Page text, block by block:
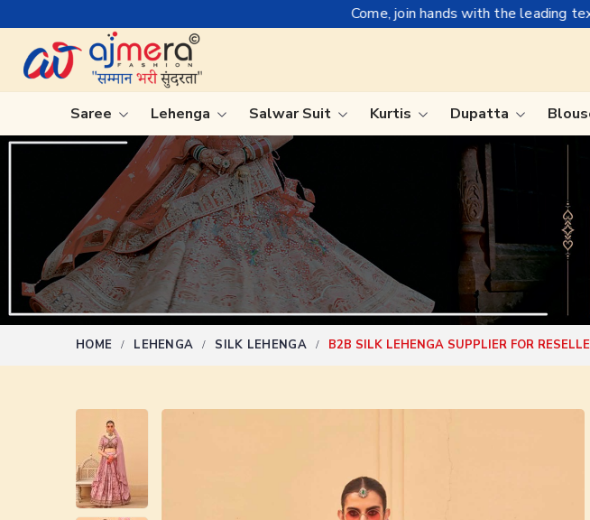
Come, join hands with the leading textile manufacturer
Saree
Ready-To-Wear Saree
Net Sarees
Cotton Sarees
Fancy Sarees
Satin Saree
Bengali Saree
Silk Saree
Kanchipuram Sarees
Lehenga Salwar Suit Kurtis Dupatta
HOME LEHENGA SILK LEHENGA B2B SILK LEHENGA SUPPLIER FOR